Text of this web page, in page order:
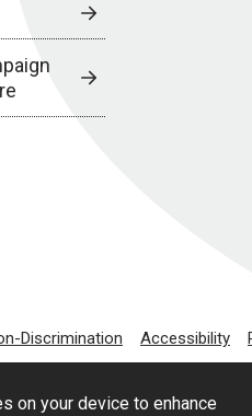
on your device to enhance
Discrimination Accessibility